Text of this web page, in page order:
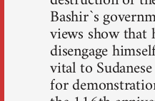
Bashir`s
views show that
disengage
vital to
for